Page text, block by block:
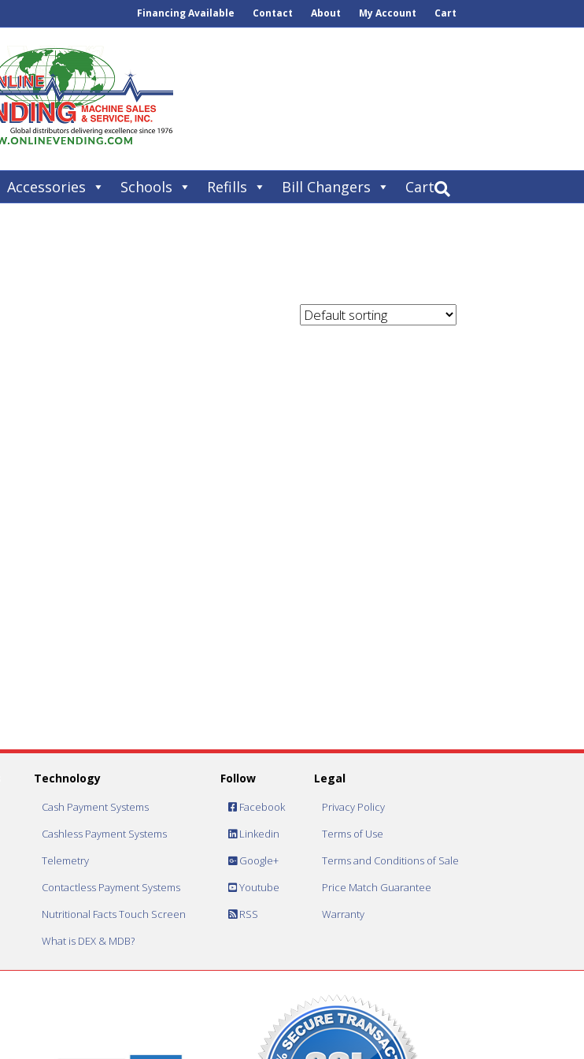
Financing Available Contact About My Account Cart
Accessories Schools Refills Bill Changers Cart
Technology
Cash Payment Systems
Cashless Payment Systems
Telemetry
Contactless Payment Systems
Nutritional Facts Touch Screen
What is DEX & MDB?
Follow
Facebook
Linkedin
Google+
Youtube
RSS
Legal
Privacy Policy
Terms of Use
Terms and Conditions of Sale
Price Match Guarantee
Warranty